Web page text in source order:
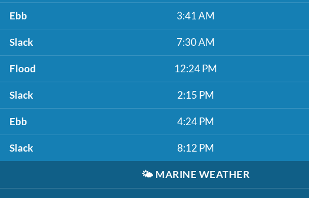
Ebb 3:41 AM
Slack 7:30 AM
Flood 12:24 PM
Slack 2:15 PM
Ebb 4:24 PM
Slack 8:12 PM
🌤️ MARINE WEATHER